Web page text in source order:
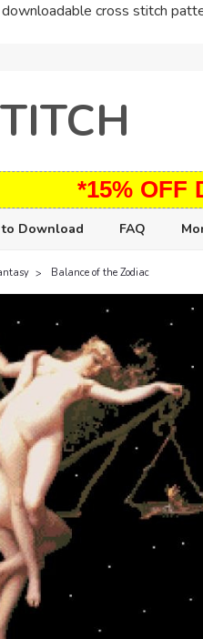
cross stitch
*15% OFF
Download FAQ
Balance of the Zodiac